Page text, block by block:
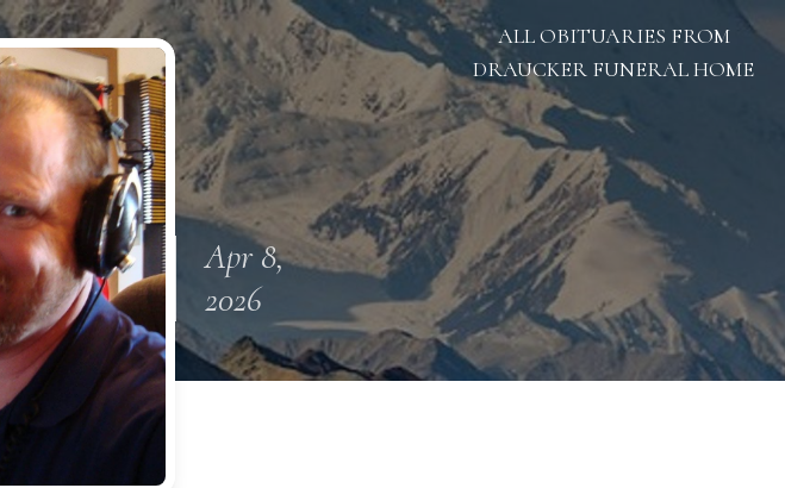
ALL OBITUARIES FROM
DRAUCKER FUNERAL HOME
Apr 8,
2026